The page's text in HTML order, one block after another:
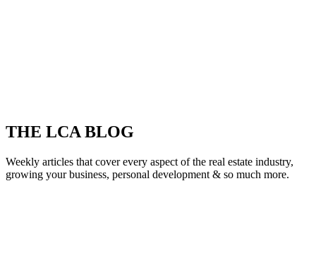
THE LCA BLOG
Weekly articles that cover every aspect of the real estate industry,
growing your business, personal development & so much more.